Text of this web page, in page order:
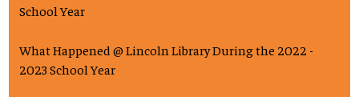
School Year
What Happened @ Lincoln Library During the 2022 -
2023 School Year